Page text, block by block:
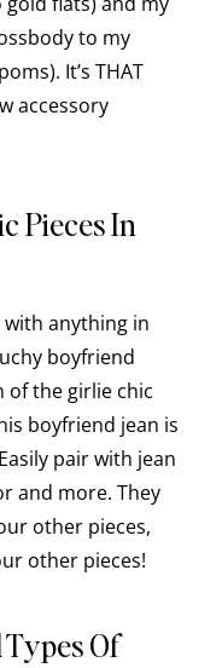
to my
It’s THAT
accessory
Pieces In
anything in
boyfriend
of the girlie chic
boyfriend jean is
pair with jean
and more. They
other pieces,
other pieces!
Of